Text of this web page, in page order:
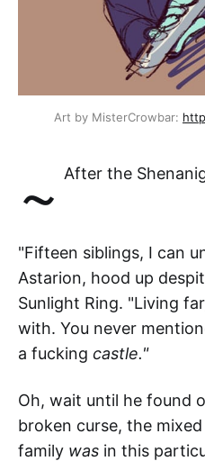
Art by MisterCrowbar:
~ After the
"Fifteen siblings, I can
Astarion, hood up
Sunlight Ring. "Living
with. You never
a fucking castle."
Oh, wait until he found
broken curse, the
family was in this